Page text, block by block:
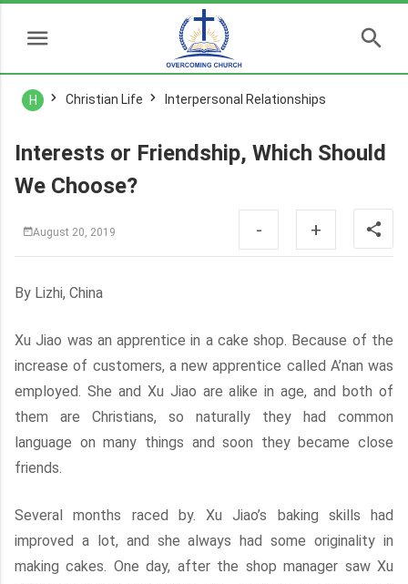
H Christian Life Interpersonal Relationships
Interests or Friendship, Which Should
We Choose?
August 20, 2019 - +
By Lizhi, China
Xu Jiao was an apprentice in a cake shop. Because of the
increase of customers, a new apprentice called A’nan was
employed. She and Xu Jiao are alike in age, and both of
them are Christians, so naturally they had common
language on many things and soon they became close
friends.
Several months raced by. Xu Jiao’s baking skills had
improved a lot, and she always had some originality in
making cakes. One day, after the shop manager saw Xu